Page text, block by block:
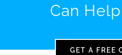
Can
GET A FREE